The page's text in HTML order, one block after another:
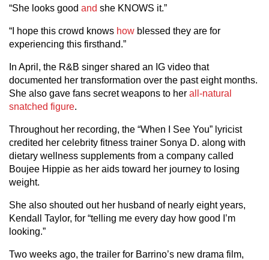
“She looks good and she KNOWS it.”
“I hope this crowd knows how blessed they are for
experiencing this firsthand.”
In April, the R&B singer shared an IG video that
documented her transformation over the past eight months.
She also gave fans secret weapons to her all-natural
snatched figure.
Throughout her recording, the “When I See You” lyricist
credited her celebrity fitness trainer Sonya D. along with
dietary wellness supplements from a company called
Boujee Hippie as her aids toward her journey to losing
weight.
She also shouted out her husband of nearly eight years,
Kendall Taylor, for “telling me every day how good I’m
looking.”
Two weeks ago, the trailer for Barrino’s new drama film,